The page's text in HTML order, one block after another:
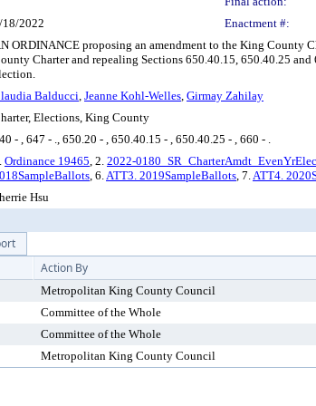
18/2022 Enactment #:
ORDINANCE proposing an amendment to the King County
Charter and repealing Sections 650.40.15, 650.40.25
Balducci, Jeanne Kohl-Welles, Girmay Zahilay
Elections, King County
- , 647 - ., 650.20 - , 650.40.15 - , 650.40.25 - , 660 - .
Ordinance 19465, 2. 2022-
, 6.ATT3. 2019SampleBallots, 7.ATT4.
Hsu
Action By
Metropolitan King County Council
Committee of the Whole
Committee of the Whole
Metropolitan King County Council